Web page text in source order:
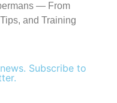
— From
and Training
Subscribe to